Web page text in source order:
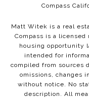
Compass
Matt Witek is a real
Compass is a licensed
housing opportunity
intended for
compiled from sources
omissions, changes
without notice. No
description. All